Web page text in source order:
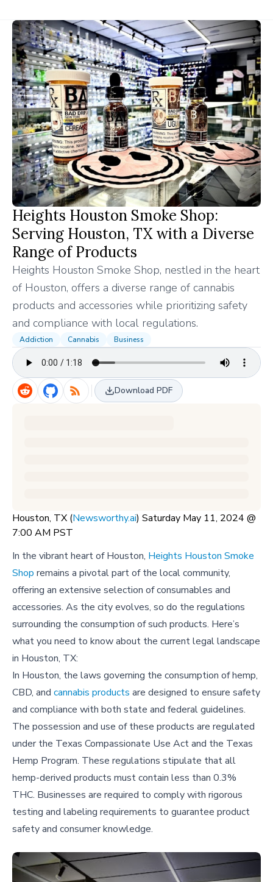
Heights Houston Smoke Shop:
Serving Houston, TX with a Diverse
Range of Products
Heights Houston Smoke Shop, nestled in the heart
of Houston, offers a diverse range of cannabis
products and accessories while prioritizing safety
and compliance with local regulations.
Addiction Cannabis Business
Download PDF
Houston, TX (Newsworthy.ai) Saturday May 11, 2024 @
7:00 AM PST
In the vibrant heart of Houston, Heights Houston Smoke
Shop remains a pivotal part of the local community,
offering an extensive selection of consumables and
accessories. As the city evolves, so do the regulations
surrounding the consumption of such products. Here’s
what you need to know about the current legal landscape
in Houston, TX:
In Houston, the laws governing the consumption of hemp,
CBD, and cannabis products are designed to ensure safety
and compliance with both state and federal guidelines.
The possession and use of these products are regulated
under the Texas Compassionate Use Act and the Texas
Hemp Program. These regulations stipulate that all
hemp-derived products must contain less than 0.3%
THC. Businesses are required to comply with rigorous
testing and labeling requirements to guarantee product
safety and consumer knowledge.